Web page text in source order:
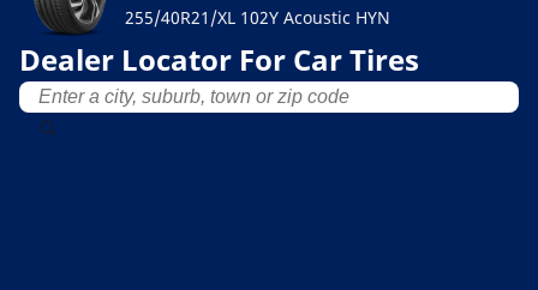
255/40R21/XL 102Y Acoustic HYN
Dealer Locator For Car Tires